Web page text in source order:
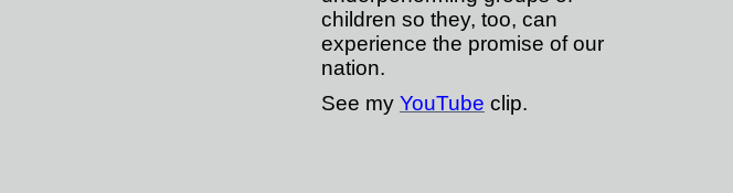
children so they, too, can
experience the promise of our
nation.
See my YouTube clip.